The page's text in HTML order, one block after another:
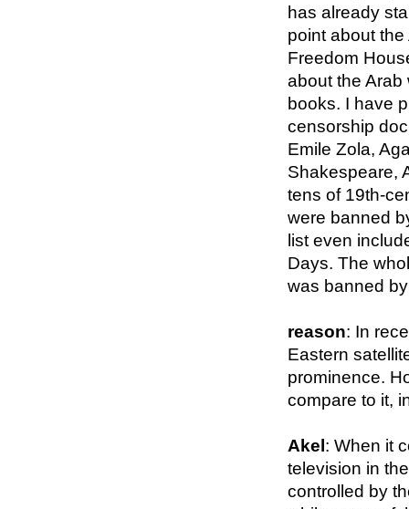
has already
point about
Freedom
about the Arab
books. I have
censorship
Emile Zola,
Shakespeare,
tens of 19th-
were banned
list even
Days. The
was banned
reason: In
Eastern
prominence.
compare to it,
Akel: When it
television in
controlled by